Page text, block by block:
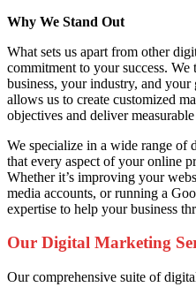
Why We Stand Out
What sets us apart from other
commitment to your success.
business, your industry, and
allows us to create customized
objectives and deliver measurable
We specialize in a wide range of
that every aspect of your online
Whether it’s improving your
media accounts, or running a
expertise to help your business
Our Digital Marketing
Our comprehensive suite of